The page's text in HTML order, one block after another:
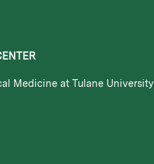
Medicine at Tulane University